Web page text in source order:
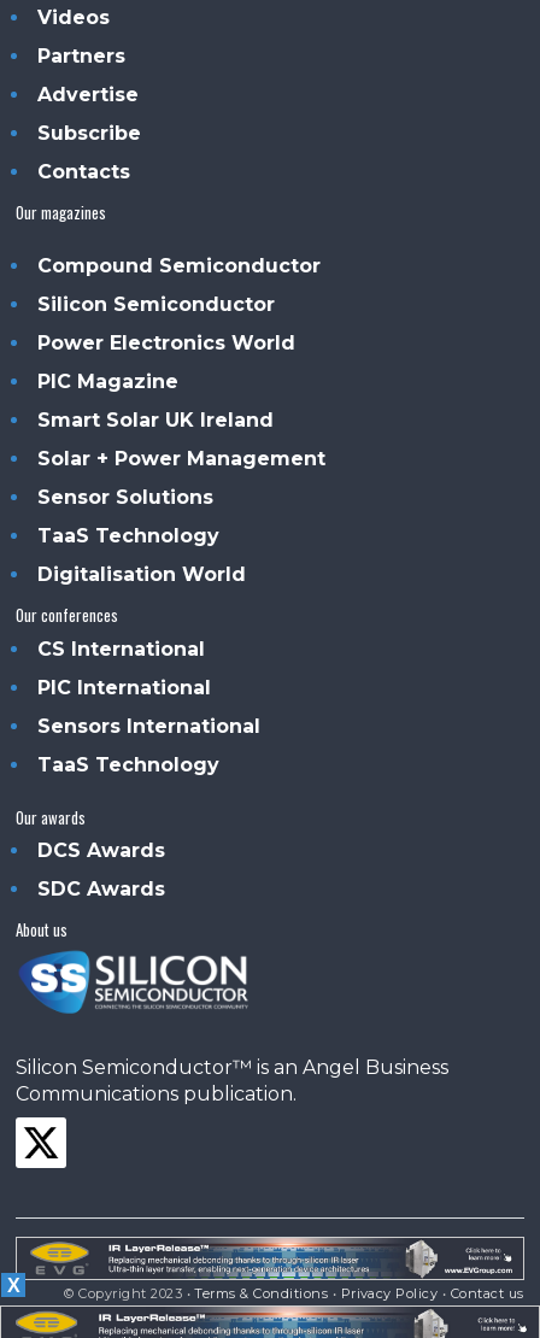
Videos
Partners
Advertise
Subscribe
Contacts
Our magazines
Compound Semiconductor
Silicon Semiconductor
Power Electronics World
PIC Magazine
Smart Solar UK Ireland
Solar + Power Management
Sensor Solutions
TaaS Technology
Digitalisation World
Our conferences
CS International
PIC International
Sensors International
TaaS Technology
Our awards
DCS Awards
SDC Awards
About us
Silicon Semiconductor™ is an Angel Business
Communications publication.
© Copyright 2023 •Terms & Conditions • Privacy Policy • Contact us
Powered byAngels
X